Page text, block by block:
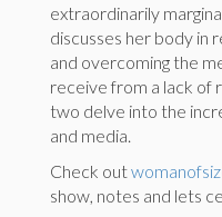
extraordinarily
discusses her body in
and overcoming the
receive from a lack of
two delve into the
and media.
Check out
show, notes and lets